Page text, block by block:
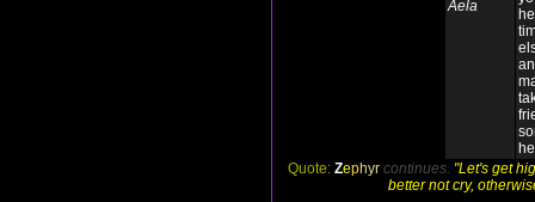
Aela
Quote: Zephyr continues. "Let's get
better not cry,